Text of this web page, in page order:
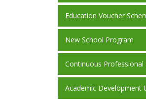
Education Voucher
New School Program
Continuous
Academic Development